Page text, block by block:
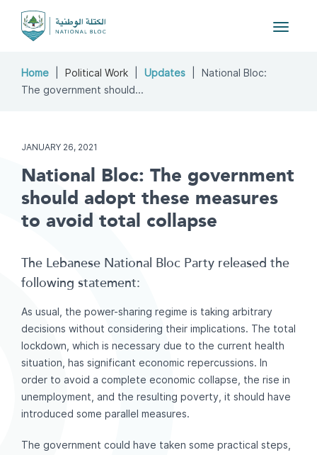
Toggle
Home Political Work Updates
National Bloc:
The government should...
JANUARY 26, 2021
National Bloc: The government
should adopt these measures
to avoid total collapse
The Lebanese National Bloc Party released the
following statement:
As usual, the power-sharing regime is taking arbitrary
decisions without considering their implications. The total
lockdown, which is necessary due to the current health
situation, has significant economic repercussions. In
order to avoid a complete economic collapse, the rise in
unemployment, and the resulting poverty, it should have
introduced some parallel measures.
The government could have taken some practical steps,